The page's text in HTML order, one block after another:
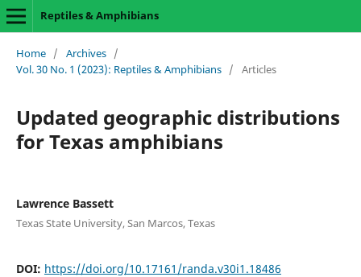
Reptiles & Amphibians
Home / Archives /
Vol. 30 No. 1 (2023): Reptiles & Amphibians / Articles
Updated geographic distributions
for Texas amphibians
Lawrence Bassett
Texas State University, San Marcos, Texas
DOI: https://doi.org/10.17161/randa.v30i1.18486